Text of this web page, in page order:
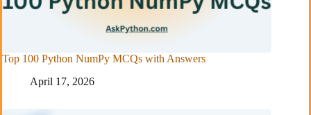
Top 100 Python NumPy MCQs with Answers
April 17, 2026